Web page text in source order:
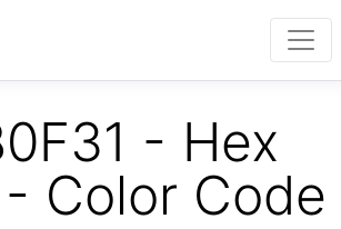
- Hex
Color Code